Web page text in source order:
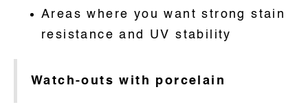
Areas where you want strong stain
resistance and UV stability
Watch-outs with porcelain